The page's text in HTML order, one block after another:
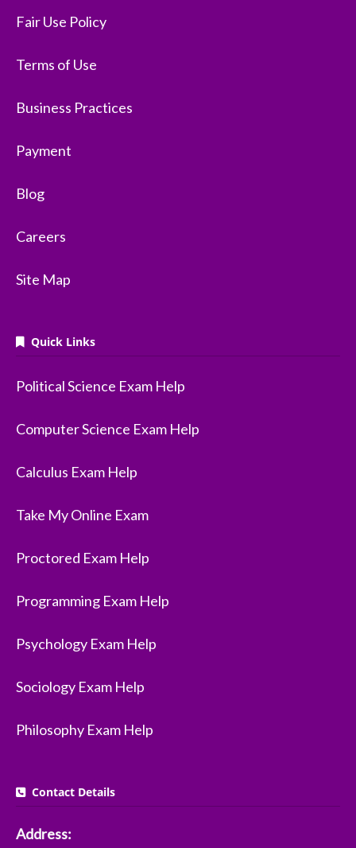
Fair Use Policy
Terms of Use
Business Practices
Payment
Blog
Careers
Site Map
Quick Links
Political Science Exam Help
Computer Science Exam Help
Calculus Exam Help
Take My Online Exam
Proctored Exam Help
Programming Exam Help
Psychology Exam Help
Sociology Exam Help
Philosophy Exam Help
Contact Details
Address: